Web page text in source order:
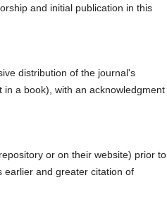
and initial publication in this
distribution of the journal's
a book), with an acknowledgment
or on their website) prior to
earlier and greater citation of